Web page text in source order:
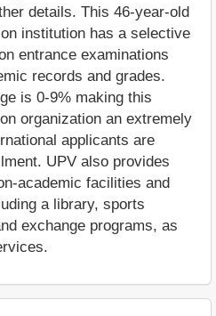
details. This 46-year-old
institution has a selective
entrance examinations
records and grades.
is 0-9% making this
organization an extremely
applicants are
UPV also provides
academic facilities and
a library, sports
exchange programs, as